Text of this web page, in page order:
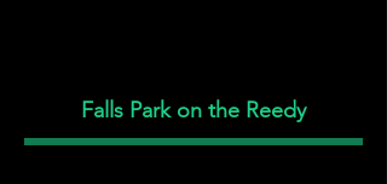
Falls Park on the Reedy